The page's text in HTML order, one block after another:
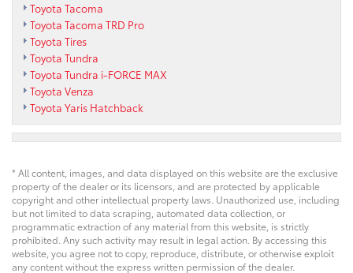
Toyota Tacoma
Toyota Tacoma TRD Pro
Toyota Tires
Toyota Tundra
Toyota Tundra i-FORCE MAX
Toyota Venza
Toyota Yaris Hatchback
* All content, images, and data displayed on this website are the exclusive
property of the dealer or its licensors, and are protected by applicable
copyright and other intellectual property laws. Unauthorized use, including
but not limited to data scraping, automated data collection, or
programmatic extraction of any material from this website, is strictly
prohibited. Any such activity may result in legal action. By accessing this
website, you agree not to copy, reproduce, distribute, or otherwise exploit
any content without the express written permission of the dealer.